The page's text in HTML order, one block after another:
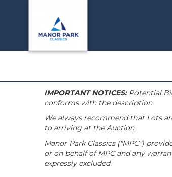
IMPORTANT NOTICES:Potential
conforms with the description.
We always recommend that Lots
to arriving at the Auction.
Manor Park Classics ("MPC")
or on behalf of MPC and any
expressly excluded.